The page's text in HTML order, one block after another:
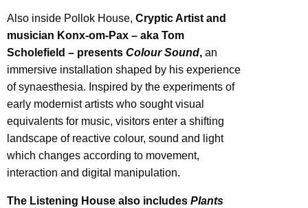
Also inside Pollok House, Cryptic Artist and
musician Konx-om-Pax – aka Tom
Scholefield – presents Colour Sound, an
immersive installation shaped by his experience
of synaesthesia. Inspired by the experiments of
early modernist artists who sought visual
equivalents for music, visitors enter a shifting
landscape of reactive colour, sound and light
which changes according to movement,
interaction and digital manipulation.
The Listening House also includes Plants